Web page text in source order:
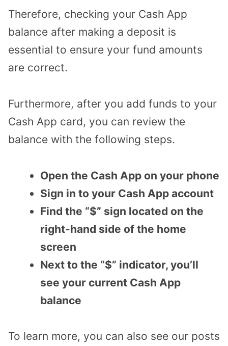
Therefore, checking your Cash App
balance after making a deposit is
essential to ensure your fund amounts
are correct.
Furthermore, after you add funds to your
Cash App card, you can review the
balance with the following steps.
Open the Cash App on your phone
Sign in to your Cash App account
Find the “$” sign located on the
right-hand side of the home
screen
Next to the “$” indicator, you’ll
see your current Cash App
balance
To learn more, you can also see our posts